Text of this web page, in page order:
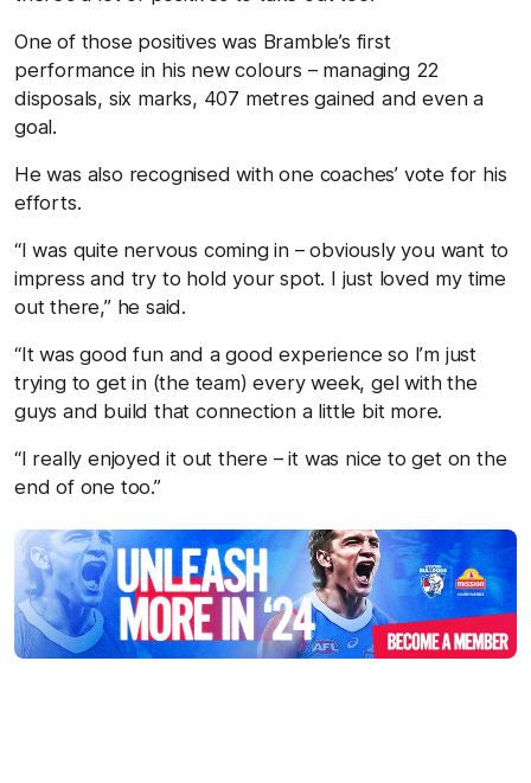
One of those positives was Bramble’s first
performance in his new colours – managing 22
disposals, six marks, 407 metres gained and even a
goal.
He was also recognised with one coaches’ vote for his
efforts.
“I was quite nervous coming in – obviously you want to
impress and try to hold your spot. I just loved my time
out there,” he said.
“It was good fun and a good experience so I’m just
trying to get in (the team) every week, gel with the
guys and build that connection a little bit more.
“I really enjoyed it out there – it was nice to get on the
end of one too.”